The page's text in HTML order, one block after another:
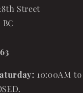
Street
10:00AM